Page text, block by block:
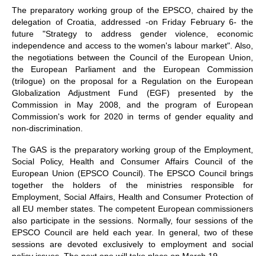
The preparatory working group of the EPSCO, chaired by the
delegation of Croatia, addressed -on Friday February 6- the
future "Strategy to address gender violence, economic
independence and access to the women's labour market". Also,
the negotiations between the Council of the European Union,
the European Parliament and the European Commission
(trilogue) on the proposal for a Regulation on the European
Globalization Adjustment Fund (EGF) presented by the
Commission in May 2008, and the program of European
Commission's work for 2020 in terms of gender equality and
non-discrimination.
The GAS is the preparatory working group of the Employment,
Social Policy, Health and Consumer Affairs Council of the
European Union (EPSCO Council). The EPSCO Council brings
together the holders of the ministries responsible for
Employment, Social Affairs, Health and Consumer Protection of
all EU member states. The competent European commissioners
also participate in the sessions. Normally, four sessions of the
EPSCO Council are held each year. In general, two of these
sessions are devoted exclusively to employment and social